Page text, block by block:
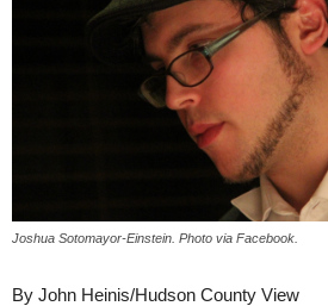
Joshua Sotomayor-Einstein. Photo via Facebook.
By John Heinis/Hudson County View